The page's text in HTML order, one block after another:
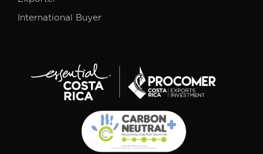
International Buyer